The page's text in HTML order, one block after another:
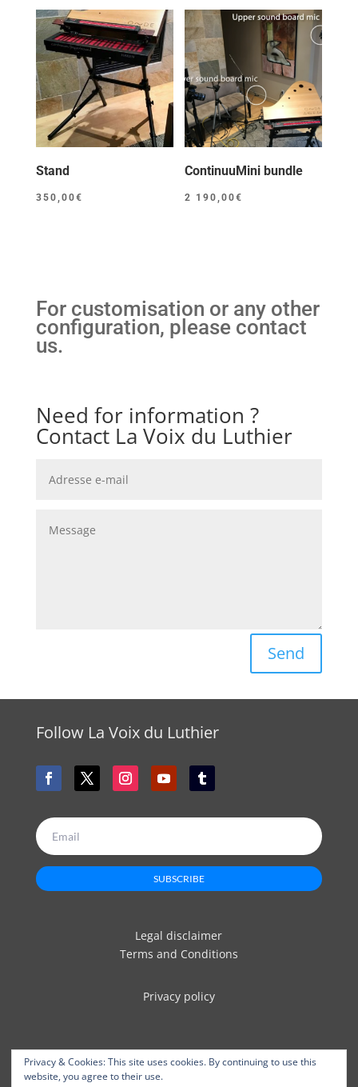
Stand
350,00€
ContinuuMini bundle
2 190,00€
For customisation or any other
configuration, please contact
us.
Need for information ?
Contact La Voix du Luthier
Send
Follow La Voix du Luthier
SUBSCRIBE
Legal disclaimer
Terms and Conditions
Privacy policy
Privacy & Cookies: This site uses cookies. By continuing to use this
website, you agree to their use.